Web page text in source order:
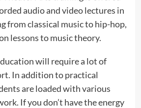
audio and video lectures in
from classical music to hip-hop,
lessons to music theory.
will require a lot of
In addition to practical
are loaded with various
If you don’t have the energy